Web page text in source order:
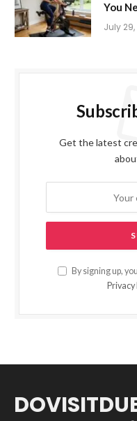
You
July
Get the latest
By signing up,
Privacy